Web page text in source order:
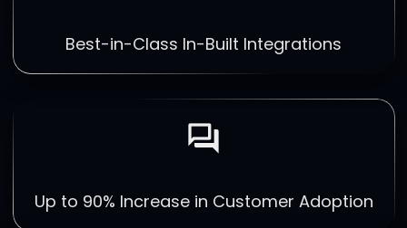
Best-in-Class In-Built Integrations
forum
Up to 90% Increase in Customer Adoption